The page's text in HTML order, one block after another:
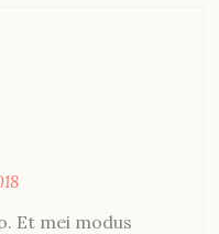
Et mei modus